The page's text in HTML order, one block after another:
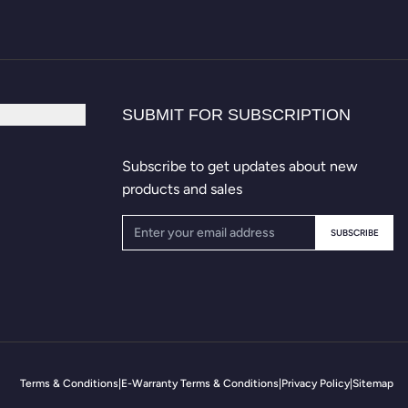
SUBMIT FOR SUBSCRIPTION
Subscribe to get updates about new
products and sales
SUBSCRIBE
Terms & Conditions|E-Warranty Terms & Conditions|Privacy Policy|Sitemap